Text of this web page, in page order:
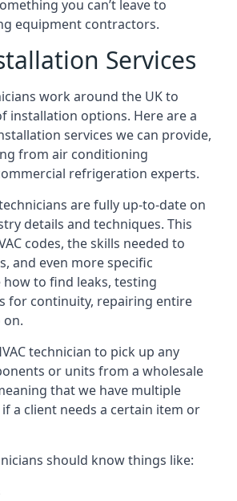
you can’t leave to
equipment contractors.
Services
work around the UK to
installation options. Here are a
services we can provide,
from air conditioning
refrigeration experts.
are fully up-to-date on
details and techniques. This
codes, the skills needed to
and even more specific
to find leaks, testing
for continuity, repairing entire
on.
technician to pick up any
or units from a wholesale
that we have multiple
a client needs a certain item or
should know things like: